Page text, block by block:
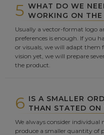
5 WHAT DO WE
WORKING ON
Usually a vector-format logo
preferences is enough. If you
or visuals, we will adapt them
vision yet, we will prepare
the product.
6 IS A SMALLER
THAN STATED ON
We always consider individual
produce a smaller quantity of